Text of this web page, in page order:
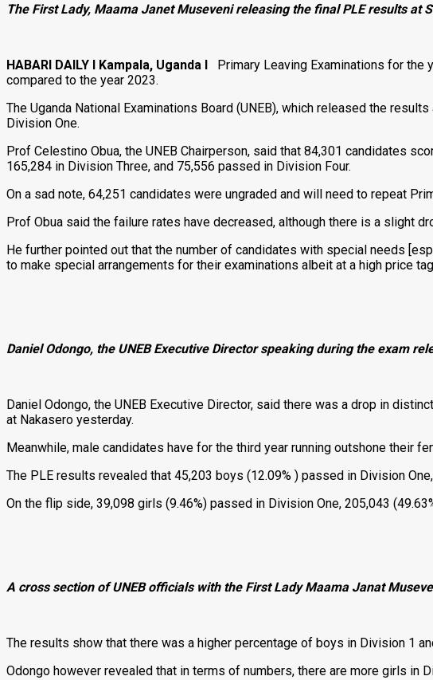
The First Lady, Maama Janet Museveni releasing the final PLE results at
HABARI DAILY I Kampala, Uganda I Primary Leaving Examinations for the
compared to the year 2023.
The Uganda National Examinations Board (UNEB), which released the
Division One.
Prof Celestino Obua, the UNEB Chairperson, said that 84,301 candidates
165,284 in Division Three, and 75,556 passed in Division Four.
On a sad note, 64,251 candidates were ungraded and will need to repeat
Prof Obua said the failure rates have decreased, although there is a slight
He further pointed out that the number of candidates with special needs
to make special arrangements for their examinations albeit at a high price
Daniel Odongo, the UNEB Executive Director speaking during the exam
Daniel Odongo, the UNEB Executive Director, said there was a drop in
at Nakasero yesterday.
Meanwhile, male candidates have for the third year running outshone their
The PLE results revealed that 45,203 boys (12.09% ) passed in Division
On the flip side, 39,098 girls (9.46%) passed in Division One, 205,043
A cross section of UNEB officials with the First Lady Maama Janat
The results show that there was a higher percentage of boys in Division 1
Odongo however revealed that in terms of numbers, there are more girls in